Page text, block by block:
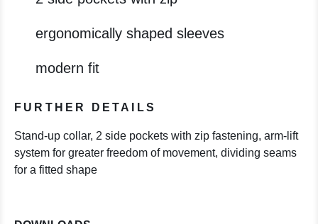
ergonomically shaped sleeves
modern fit
FURTHER DETAILS
Stand-up collar, 2 side pockets with zip fastening, arm-lift
system for greater freedom of movement, dividing seams
for a fitted shape